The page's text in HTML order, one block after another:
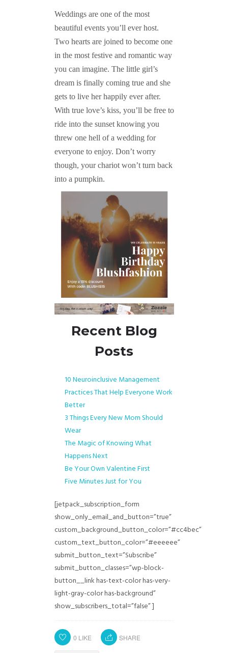
Weddings are one of the most
beautiful events you’ll ever host.
Two hearts are joined to become one
in the most festive and romantic way
you can imagine. The little girl’s
dream is finally coming true and she
gets to live her happily ever after.
With true love’s kiss, you’ll be free to
ride into the sunset knowing you
threw one hell of a wedding for
everyone to enjoy. Don’t worry
though, your chariot won’t turn back
into a pumpkin.
Recent Blog
Posts
10 Neuroinclusive Management
Practices That Help Everyone Work
Better
3 Things Every New Mom Should
Wear
The Magic of Knowing What
Happens Next
Be Your Own Valentine First
Five Minutes Just for You
[jetpack_subscription_form
show_only_email_and_button=”true”
custom_background_button_color=”#cc4bec”
custom_text_button_color=”#eeeeee”
submit_button_text=”Subscribe”
submit_button_classes=”wp-block-
button__link has-text-color has-very-
light-gray-color has-background”
show_subscribers_total=”false” ]
0 LIKE SHARE